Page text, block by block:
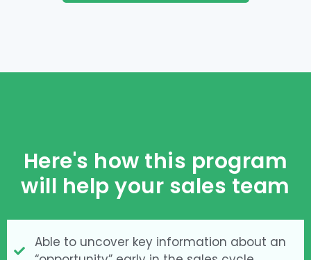
Here's how this program
will help your sales team
Able to uncover key information about an